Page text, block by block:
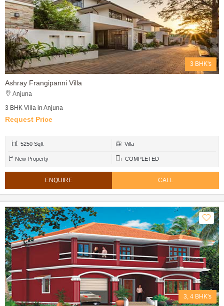
3 BHK's
Ashray Frangipanni Villa
Anjuna
3 BHK Villa in Anjuna
Request Price
5250 Sqft Villa
New Property COMPLETED
ENQUIRE CALL
3, 4 BHK's